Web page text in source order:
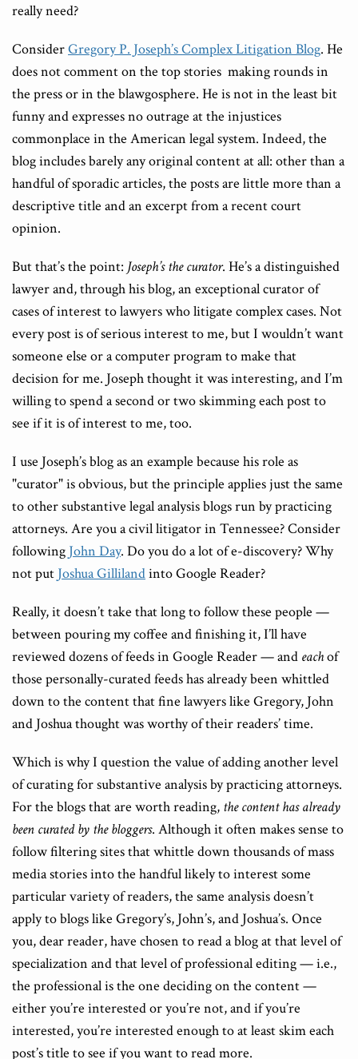
really need?
ConsiderGregory P. Joseph’s Complex Litigation Blog. He
does not comment on the top stories making rounds in
the press or in the blawgosphere. He is not in the least bit
funny and expresses no outrage at the injustices
commonplace in the American legal system. Indeed, the
blog includes barely any original content at all: other than a
handful of sporadic articles, the posts are little more than a
descriptive title and an excerpt from a recent court
opinion.
But that’s the point: Joseph’s the curator. He’s a distinguished
lawyer and, through his blog, an exceptional curator of
cases of interest to lawyers who litigate complex cases. Not
every post is of serious interest to me, but I wouldn’t want
someone else or a computer program to make that
decision for me. Joseph thought it was interesting, and I’m
willing to spend a second or two skimming each post to
see if it is of interest to me, too.
I use Joseph’s blog as an example because his role as
"curator" is obvious, but the principle applies just the same
to other substantive legal analysis blogs run by practicing
attorneys. Are you a civil litigator in Tennessee? Consider
following John Day. Do you do a lot of e-discovery? Why
not put Joshua Gillilandinto Google Reader?
Really, it doesn’t take that long to follow these people —
between pouring my coffee and finishing it, I’ll have
reviewed dozens of feeds in Google Reader — and eachof
those personally-curated feeds has already been whittled
down to the content that fine lawyers like Gregory, John
and Joshua thought was worthy of their readers’ time.
Which is why I question the value of adding another level
of curating for substantive analysis by practicing attorneys.
For the blogs that are worth reading, the content has already
been curated by the bloggers. Although it often makes sense to
follow filtering sites that whittle down thousands of mass
media stories into the handful likely to interest some
particular variety of readers, the same analysis doesn’t
apply to blogs like Gregory’s, John’s, and Joshua’s. Once
you, dear reader, have chosen to read a blog at that level of
specialization and that level of professional editing — i.e.,
the professional is the one deciding on the content —
either you’re interested or you’re not, and if you’re
interested, you’re interested enough to at least skim each
post’s title to see if you want to read more.